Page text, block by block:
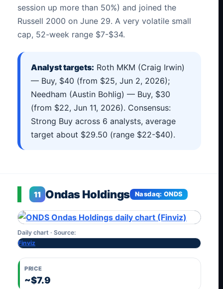
session up more than 50%) and joined the
Russell 2000 on June 29. A very volatile small
cap, 52-week range $7-$34.
Analyst targets: Roth MKM (Craig Irwin)
— Buy, $40 (from $25, Jun 2, 2026);
Needham (Austin Bohlig) — Buy, $30
(from $22, Jun 11, 2026). Consensus:
Strong Buy across 6 analysts, average
target about $29.50 (range $22-$40).
11 Ondas Holdings Nasdaq: ONDS
Daily chart · Source:
Finviz
PRICE
~$7.9